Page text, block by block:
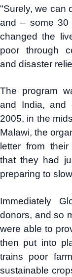
"Surely, we can
and – some 30
changed the
poor through
and disaster
The program
and India, and
2005, in the
Malawi, the
letter from
that they had
preparing to
Immediately
donors, and so
were able to
then put into
trains poor
sustainable